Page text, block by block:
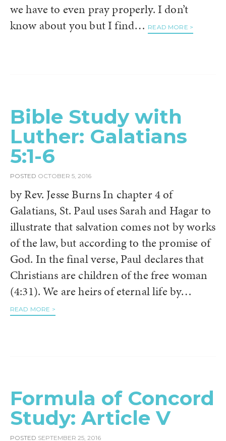
we have to even pray properly. I don’t
know about you but I find… READ MORE >
Bible Study with
Luther: Galatians
5:1-6
POSTED OCTOBER 5, 2016
by Rev. Jesse Burns In chapter 4 of
Galatians, St. Paul uses Sarah and Hagar to
illustrate that salvation comes not by works
of the law, but according to the promise of
God. In the final verse, Paul declares that
Christians are children of the free woman
(4:31). We are heirs of eternal life by…
READ MORE >
Formula of Concord
Study: Article V
POSTED SEPTEMBER 25, 2016